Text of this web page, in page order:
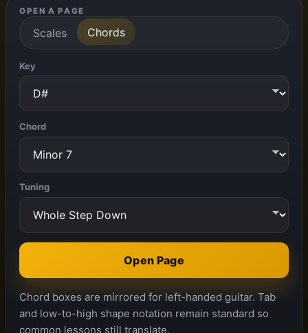
OPEN A PAGE
Scales Chords
Key
Chord
Tuning
Open Page
Chord boxes are mirrored for left-handed guitar. Tab
and low-to-high shape notation remain standard so
common lessons still translate.